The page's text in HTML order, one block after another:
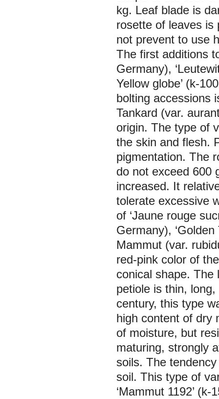
kg. Leaf blade is
rosette of leaves is
not prevent to use
The first additions
Germany),
Yellow globe’ (k-
bolting accessions
Tankard (var.
origin. The type of
the skin and flesh.
pigmentation. The
do not exceed 600
increased. It
tolerate excessive
of ‘Jaune rouge
Germany),
Mammut (var.
red-pink color of
conical shape. The
petiole is thin,
century, this type
high content of dry
of moisture, but
maturing, strongly
soils. The
soil. This type of
‘Mammut 1192’